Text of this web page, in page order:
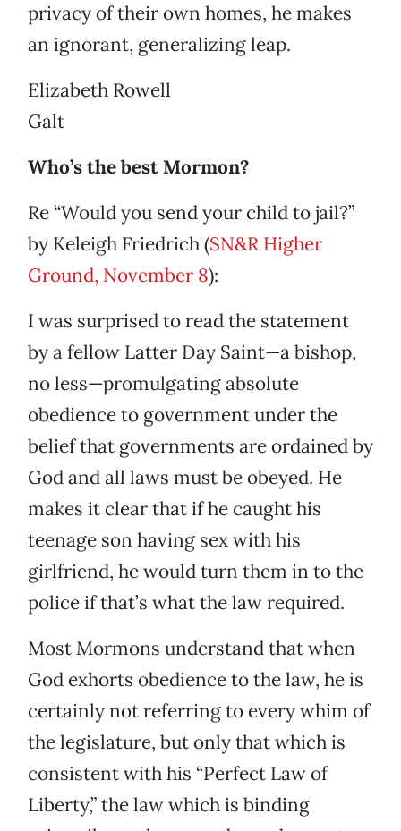
privacy of their own homes, he makes
an ignorant, generalizing leap.
Elizabeth Rowell
Galt
Who’s the best Mormon?
Re “Would you send your child to jail?”
by Keleigh Friedrich (SN&R Higher
Ground, November 8):
I was surprised to read the statement
by a fellow Latter Day Saint—a bishop,
no less—promulgating absolute
obedience to government under the
belief that governments are ordained by
God and all laws must be obeyed. He
makes it clear that if he caught his
teenage son having sex with his
girlfriend, he would turn them in to the
police if that’s what the law required.
Most Mormons understand that when
God exhorts obedience to the law, he is
certainly not referring to every whim of
the legislature, but only that which is
consistent with his “Perfect Law of
Liberty,” the law which is binding